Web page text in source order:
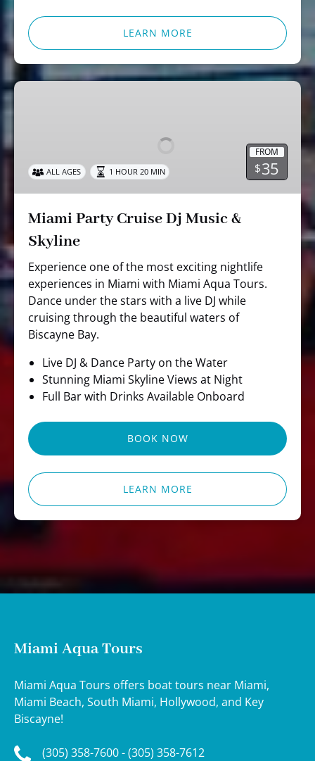
LEARN MORE
Miami
Skyline
FROM
$35
ALL AGES 1 HOUR 20 MIN
Miami Party Cruise Dj Music &
Skyline
Experience one of the most exciting nightlife
experiences in Miami with Miami Aqua Tours.
Dance under the stars with a live DJ while
cruising through the beautiful waters of
Biscayne Bay.
Live DJ & Dance Party on the Water
Stunning Miami Skyline Views at Night
Full Bar with Drinks Available Onboard
BOOK NOW
LEARN MORE
Miami Aqua Tours
Miami Aqua Tours offers boat tours near Miami,
Miami Beach, South Miami, Hollywood, and Key
Biscayne!
(305) 358-7600 - (305) 358-7612